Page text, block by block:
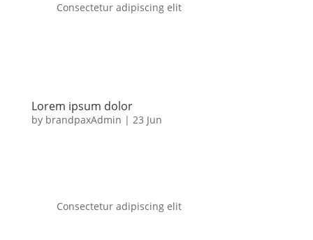
Consectetur adipiscing elit
Lorem ipsum dolor
by brandpaxAdmin | 23 Jun
Consectetur adipiscing elit